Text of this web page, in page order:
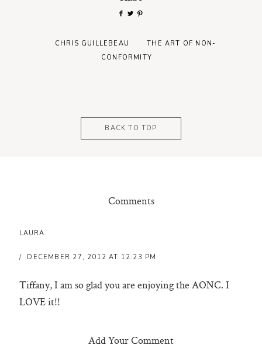
CHRIS GUILLEBEAU
THE ART OF NON-
CONFORMITY
BACK TO TOP
Comments
LAURA
DECEMBER 27, 2012 AT 12:23 PM
Tiffany, I am so glad you are enjoying the AONC. I
LOVE it!!
Add Your Comment